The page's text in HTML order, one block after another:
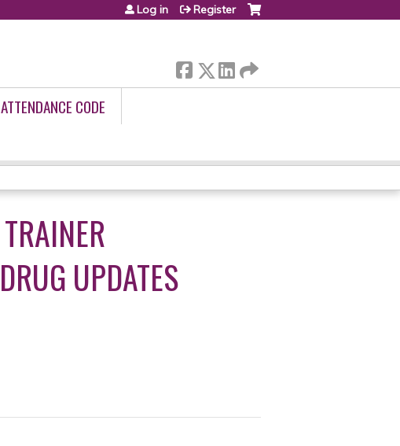
Log in Register
CODE
UPDATES